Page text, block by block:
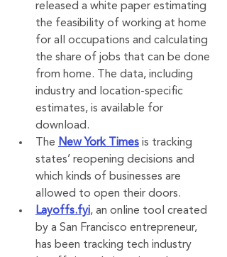
released a white paper estimating
the feasibility of working at home
for all occupations and calculating
the share of jobs that can be done
from home. The data, including
industry and location-specific
estimates, is available for
download.
The New York Times is tracking
states’ reopening decisions and
which kinds of businesses are
allowed to open their doors.
Layoffs.fyi, an online tool created
by a San Francisco entrepreneur,
has been tracking tech industry